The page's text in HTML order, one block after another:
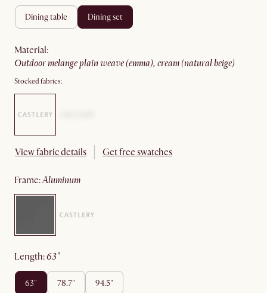
dining table dining set
material:
outdoor melange plain weave (emma), cream (natural beige)
Stocked fabrics:
View fabric details Get free swatches
frame: aluminum
length: 63"
63" 78.7" 94.5"